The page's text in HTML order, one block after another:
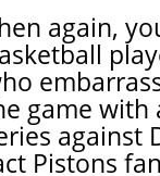
again,
game with
against
Pistons